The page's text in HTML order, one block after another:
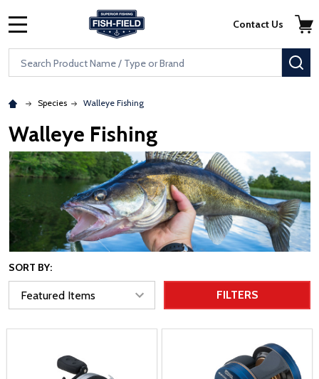
Skip to main content
Accessibility Statement
Search
Contact Us
Species Walleye Fishing
Walleye Fishing
SORT BY:
FILTERS